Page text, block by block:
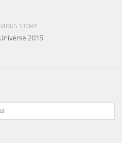
STORY
2015